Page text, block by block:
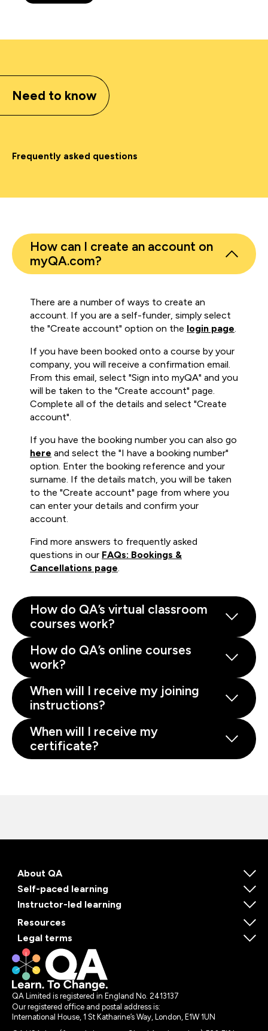
Need to know
Frequently asked questions
How can I create an account on
myQA.com?
There are a number of ways to create an
account. If you are a self-funder, simply select
the "Create account" option on the login page.
If you have been booked onto a course by your
company, you will receive a confirmation email.
From this email, select "Sign into myQA" and you
will be taken to the "Create account" page.
Complete all of the details and select "Create
account".
If you have the booking number you can also go
here and select the "I have a booking number"
option. Enter the booking reference and your
surname. If the details match, you will be taken
to the "Create account" page from where you
can enter your details and confirm your
account.
Find more answers to frequently asked
questions in our FAQs: Bookings &
Cancellations page.
How do QA’s virtual classroom
courses work?
How do QA’s online courses
work?
When will I receive my joining
instructions?
When will I receive my
certificate?
About QA
Self-paced learning
Instructor-led learning
Resources
Legal terms
QA Limited is registered in England No. 2413137
Our registered office and postal address is:
International House, 1 St Katharine’s Way, London, E1W 1UN